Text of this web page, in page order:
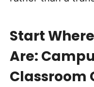
Start
Are:
Classroom